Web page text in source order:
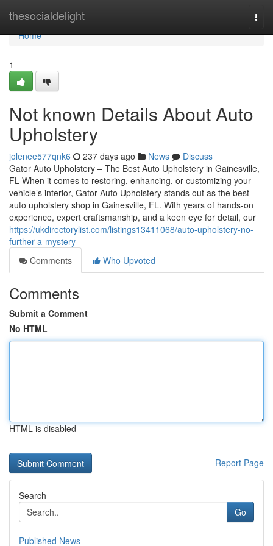
thesocialdelight
Home
Home
1
Not known Details About Auto
Upholstery
jolenee577qnk6 237 days ago News
Discuss
Gator Auto Upholstery – The Best Auto Upholstery in Gainesville,
FL When it comes to restoring, enhancing, or customizing your
vehicle’s interior, Gator Auto Upholstery stands out as the best
auto upholstery shop in Gainesville, FL. With years of hands-on
experience, expert craftsmanship, and a keen eye for detail, our
https://ukdirectorylist.com/listings13411068/auto-upholstery-no-
further-a-mystery
Comments
Who Upvoted
Comments
Submit a Comment
No HTML
HTML is disabled
Report Page
Search
Go
Published News